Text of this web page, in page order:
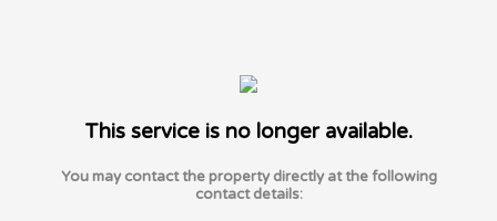
This service is no longer available.
You may contact the property directly at the following
contact details: